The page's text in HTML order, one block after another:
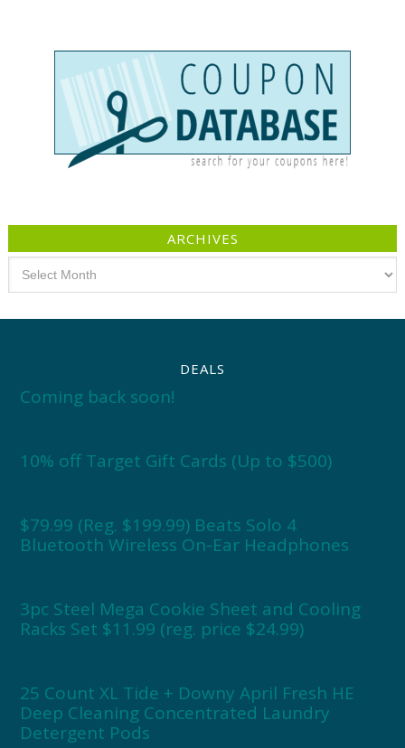
ARCHIVES
DEALS
Coming back soon!
10% off Target Gift Cards (Up to $500)
$79.99 (Reg. $199.99) Beats Solo 4
Bluetooth Wireless On-Ear Headphones
3pc Steel Mega Cookie Sheet and Cooling
Racks Set $11.99 (reg. price $24.99)
25 Count XL Tide + Downy April Fresh HE
Deep Cleaning Concentrated Laundry
Detergent Pods